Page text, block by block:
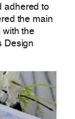
adhered to
the main
with the
Design